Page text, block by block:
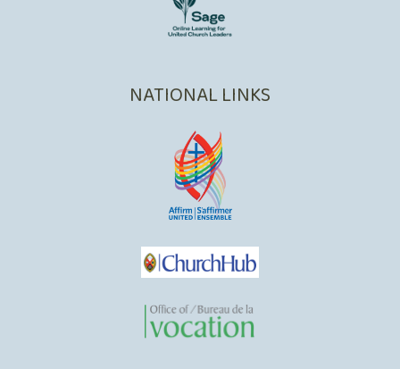
NATIONAL LINKS